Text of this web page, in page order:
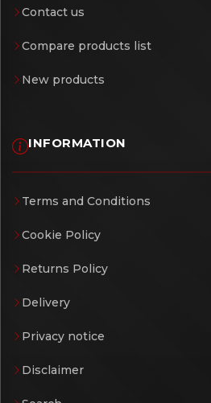
Contact us
Compare products list
New products
INFORMATION
Terms and Conditions
Cookie Policy
Returns Policy
Delivery
Privacy notice
Disclaimer